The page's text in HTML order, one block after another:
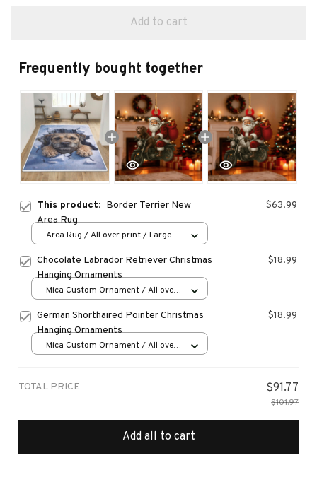
Add to cart
Frequently bought together
This product: Border Terrier New
Area Rug
$63.99
Area Rug / All over print / Large
Chocolate Labrador Retriever Christmas
Hanging Ornaments
$18.99
Mica Custom Ornament / All over
German Shorthaired Pointer Christmas
Hanging Ornaments
$18.99
Mica Custom Ornament / All over
TOTAL PRICE $91.77
$101.97
Add all to cart